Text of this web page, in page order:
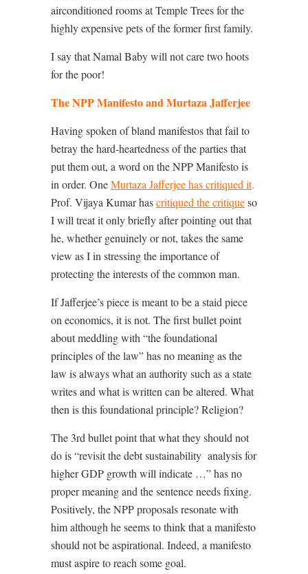
airconditioned rooms at Temple Trees for the
highly expensive pets of the former first family.
I say that Namal Baby will not care two hoots
for the poor!
The NPP Manifesto and Murtaza Jafferjee
Having spoken of bland manifestos that fail to
betray the hard-heartedness of the parties that
put them out, a word on the NPP Manifesto is
in order. OneMurtaza Jafferjee has critiqued it.
Prof. Vijaya Kumar hascritiqued the critiqueso
I will treat it only briefly after pointing out that
he, whether genuinely or not, takes the same
view as I in stressing the importance of
protecting the interests of the common man.
If Jafferjee’s piece is meant to be a staid piece
on economics, it is not. The first bullet point
about meddling with “the foundational
principles of the law” has no meaning as the
law is always what an authority such as a state
writes and what is written can be altered. What
then is this foundational principle? Religion?
The 3rd bullet point that what they should not
do is “revisit the debt sustainability analysis for
higher GDP growth will indicate …” has no
proper meaning and the sentence needs fixing.
Positively, the NPP proposals resonate with
him although he seems to think that a manifesto
should not be aspirational. Indeed, a manifesto
must aspire to reach some goal.